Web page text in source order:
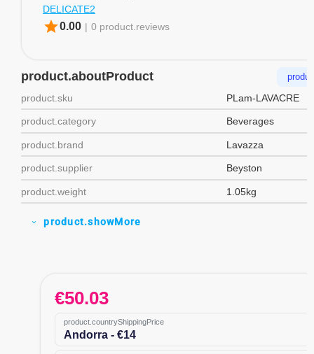
DELICATE2
star0.00 | 0 product.reviews
product.aboutProduct
product.sku PLam-LAVACRE
product.category Beverages
product.brand Lavazza
product.supplier Beyston
product.weight 1.05kg
expand_more product.showMore
€50.03
product.countryShippingPrice
Andorra - €14